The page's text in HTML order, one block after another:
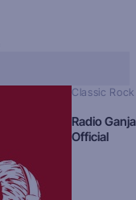
Classic Rock
Radio
Official